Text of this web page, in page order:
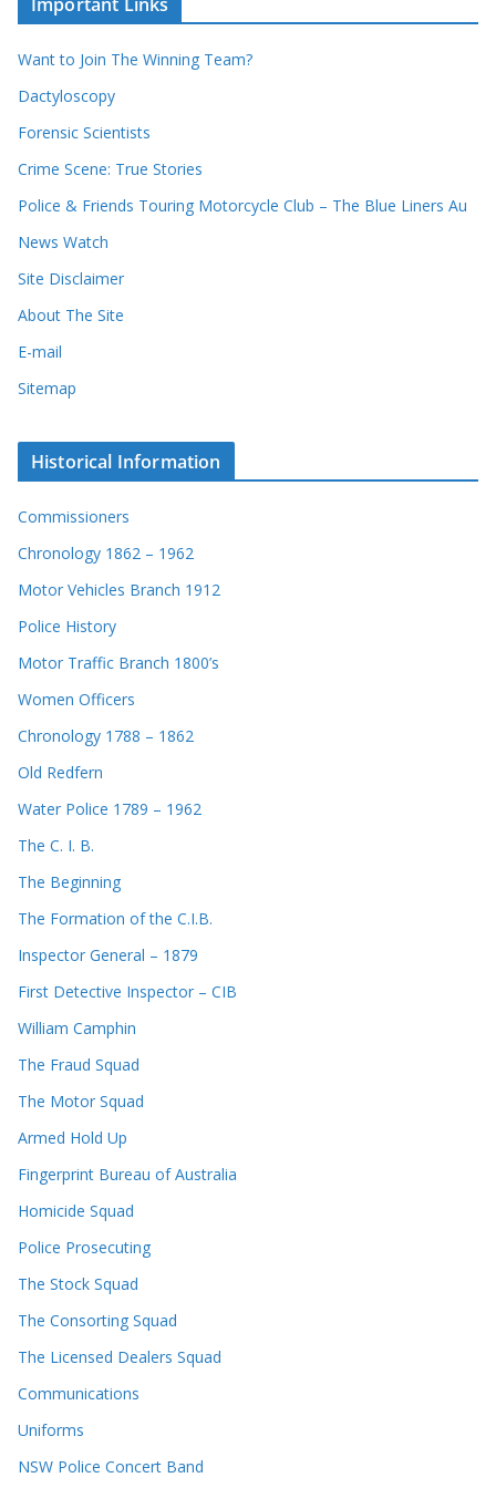
r
s
e
Want to Join The Winning Team?
Dactyloscopy
Forensic Scientists
Crime Scene: True Stories
Police & Friends Touring Motorcycle Club – The Blue Liners Au
News Watch
Site Disclaimer
About The Site
E-mail
Sitemap
Historical Information
Commissioners
Chronology 1862 – 1962
Motor Vehicles Branch 1912
Police History
Motor Traffic Branch 1800’s
Women Officers
Chronology 1788 – 1862
Old Redfern
Water Police 1789 – 1962
The C. I. B.
The Beginning
The Formation of the C.I.B.
Inspector General – 1879
First Detective Inspector – CIB
William Camphin
The Fraud Squad
The Motor Squad
Armed Hold Up
Fingerprint Bureau of Australia
Homicide Squad
Police Prosecuting
The Stock Squad
The Consorting Squad
The Licensed Dealers Squad
Communications
Uniforms
NSW Police Concert Band